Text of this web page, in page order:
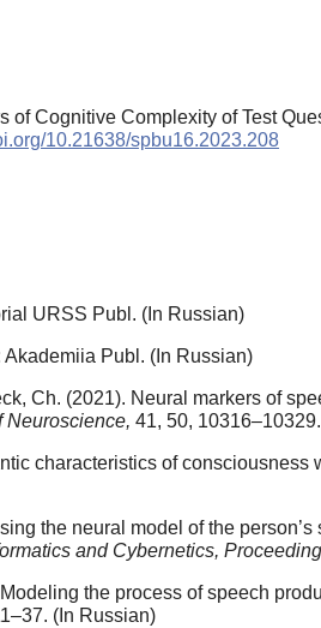
of Cognitive Complexity of Test
10.21638/spbu16.2023.208
URSS Publ. (In Russian)
Akademiia Publ. (In Russian)
Ch. (2021). Neural markers of
Neuroscience, 41, 50, 10316–10329.
characteristics of
the neural model of the
and Cybernetics,
the process of speech
(In Russian)